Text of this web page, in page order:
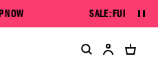
SALE: FURTHER